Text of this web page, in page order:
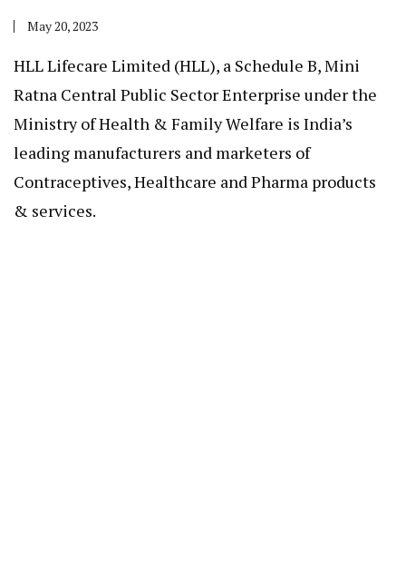
May 20, 2023
HLL Lifecare Limited (HLL), a Schedule B, Mini
Ratna Central Public Sector Enterprise under the
Ministry of Health & Family Welfare is India’s
leading manufacturers and marketers of
Contraceptives, Healthcare and Pharma products
& services.